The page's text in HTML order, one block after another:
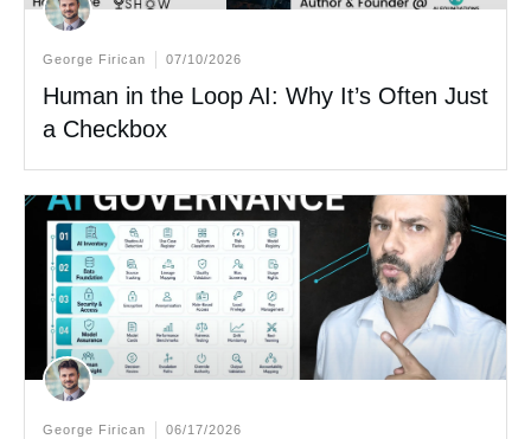
George Firican 07/10/2026
Human in the Loop AI: Why It’s Often Just
a Checkbox
George Firican 06/17/2026